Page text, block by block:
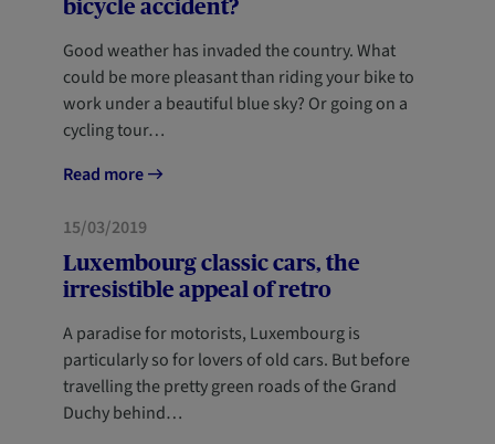
bicycle accident?
Good weather has invaded the country. What
could be more pleasant than riding your bike to
work under a beautiful blue sky? Or going on a
cycling tour…
Read more
MOBILITY
15/03/2019
Luxembourg classic cars, the
irresistible appeal of retro
A paradise for motorists, Luxembourg is
particularly so for lovers of old cars. But before
travelling the pretty green roads of the Grand
Duchy behind…